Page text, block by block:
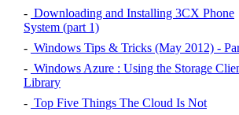
- Downloading and Installing 3CX Phone
System (part 1)
- Windows Tips & Tricks (May 2012) -
- Windows Azure : Using the Storage
Library
- Top Five Things The Cloud Is Not